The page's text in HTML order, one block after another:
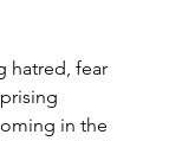
hatred, fear
in the